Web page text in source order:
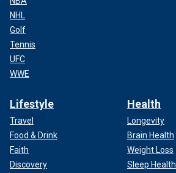
NHL
Golf
Tennis
UFC
WWE
Lifestyle
Travel
Food & Drink
Faith
Discovery
Health
Longevity
Brain Health
Weight Loss
Sleep Health